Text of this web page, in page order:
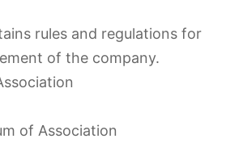
rules and regulations for
of the company.
of Association